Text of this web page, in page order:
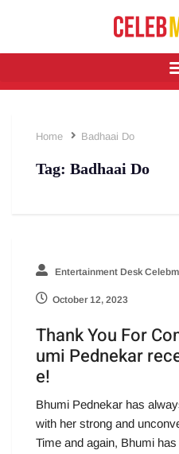
Home Badhaai Do
Tag: Badhaai Do
Entertainment Desk
October 12, 2023
Thank You For
umi Pednekar
e!
Bhumi Pednekar has
with her strong and
Time and again, Bhumi